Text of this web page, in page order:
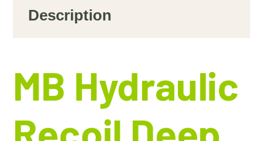
Description
MB Hydraulic